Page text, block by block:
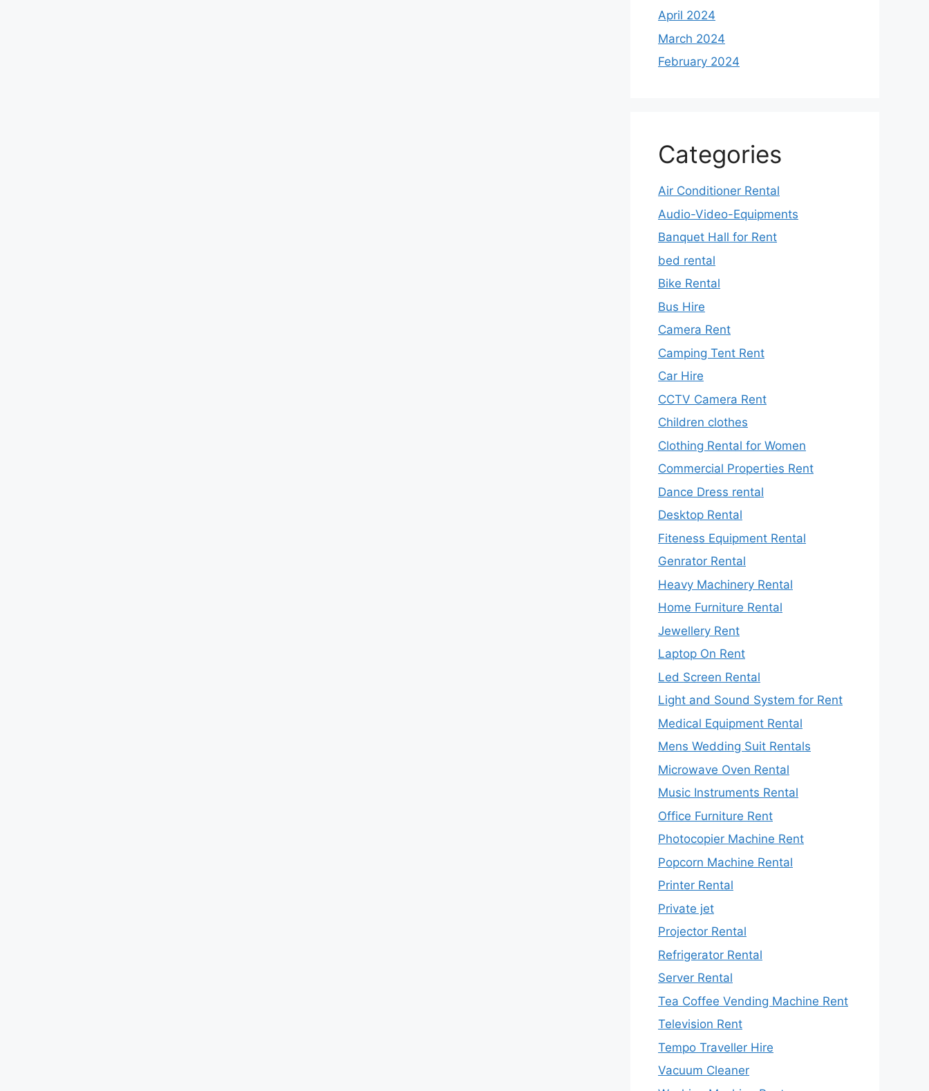
April 2024
March 2024
February 2024
Categories
Air Conditioner Rental
Audio-Video-Equipments
Banquet Hall for Rent
bed rental
Bike Rental
Bus Hire
Camera Rent
Camping Tent Rent
Car Hire
CCTV Camera Rent
Children clothes
Clothing Rental for Women
Commercial Properties Rent
Dance Dress rental
Desktop Rental
Fiteness Equipment Rental
Genrator Rental
Heavy Machinery Rental
Home Furniture Rental
Jewellery Rent
Laptop On Rent
Led Screen Rental
Light and Sound System for Rent
Medical Equipment Rental
Mens Wedding Suit Rentals
Microwave Oven Rental
Music Instruments Rental
Office Furniture Rent
Photocopier Machine Rent
Popcorn Machine Rental
Printer Rental
Private jet
Projector Rental
Refrigerator Rental
Server Rental
Tea Coffee Vending Machine Rent
Television Rent
Tempo Traveller Hire
Vacuum Cleaner